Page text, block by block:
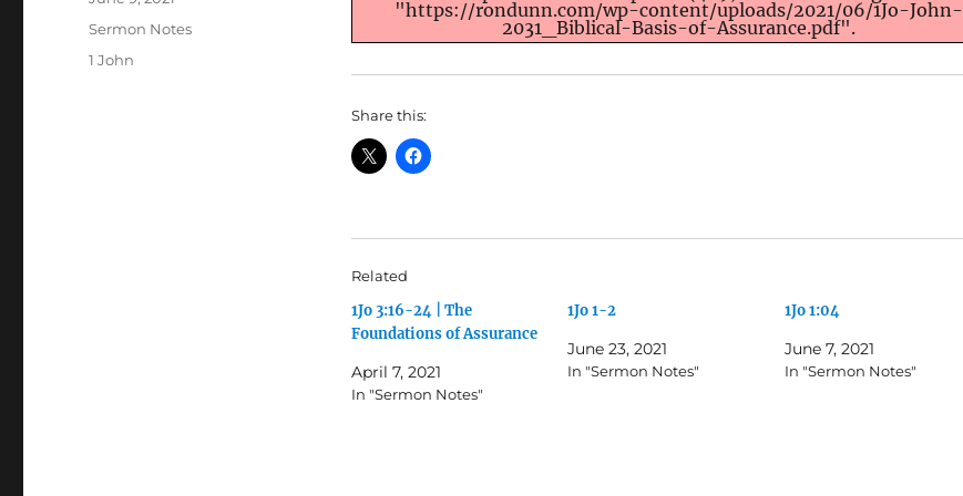
"https://rondunn.com/wp-content/uploads/2021/06/1Jo-John-
2031_Biblical-Basis-of-Assurance.pdf".
Share this:
Related
1Jo 3:16-24 | The
Foundations of Assurance
April 7, 2021
In "Sermon Notes"
1Jo 1-2
June 23, 2021
In "Sermon Notes"
1Jo 1:04
June 7, 2021
In "Sermon Notes"
Categories
Sermon Notes
Tags
1 John